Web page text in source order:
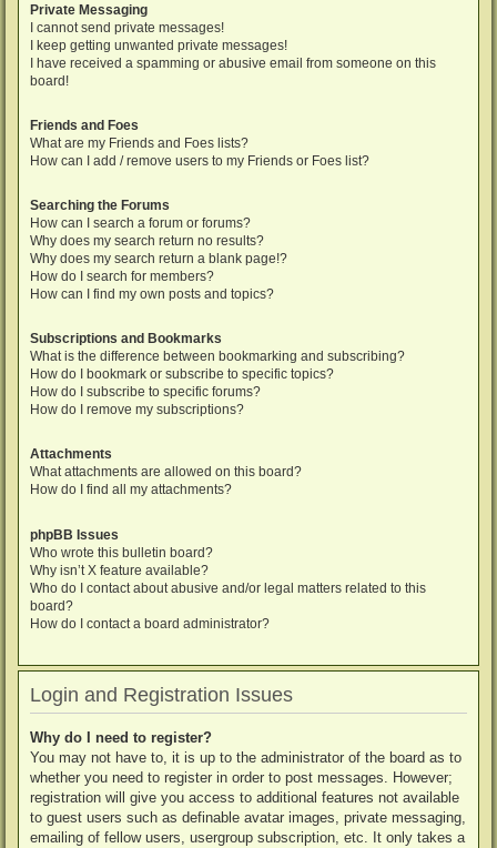
Private Messaging
I cannot send private messages!
I keep getting unwanted private messages!
I have received a spamming or abusive email from someone on this
board!
Friends and Foes
What are my Friends and Foes lists?
How can I add / remove users to my Friends or Foes list?
Searching the Forums
How can I search a forum or forums?
Why does my search return no results?
Why does my search return a blank page!?
How do I search for members?
How can I find my own posts and topics?
Subscriptions and Bookmarks
What is the difference between bookmarking and subscribing?
How do I bookmark or subscribe to specific topics?
How do I subscribe to specific forums?
How do I remove my subscriptions?
Attachments
What attachments are allowed on this board?
How do I find all my attachments?
phpBB Issues
Who wrote this bulletin board?
Why isn’t X feature available?
Who do I contact about abusive and/or legal matters related to this
board?
How do I contact a board administrator?
Login and Registration Issues
Why do I need to register?
You may not have to, it is up to the administrator of the board as to
whether you need to register in order to post messages. However;
registration will give you access to additional features not available
to guest users such as definable avatar images, private messaging,
emailing of fellow users, usergroup subscription, etc. It only takes a